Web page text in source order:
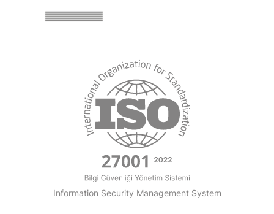
Information Security Management System